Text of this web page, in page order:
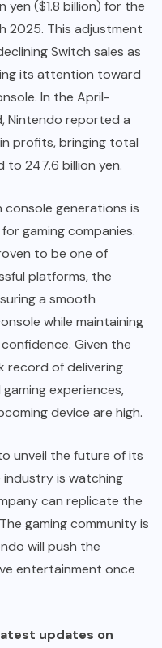
($1.8 billion) for the
2025. This adjustment
Switch sales as
its attention toward
In the April-
Nintendo reported a
profits, bringing total
247.6 billion yen.
generations is
gaming companies.
to be one of
platforms, the
a smooth
while maintaining
Given the
record of delivering
experiences,
device are high.
unveil the future of its
is watching
can replicate the
gaming community is
will push the
entertainment once
updates on